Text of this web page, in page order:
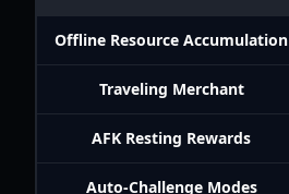
Offline Resource Accumulation
Traveling Merchant
AFK Resting Rewards
Auto-Challenge Modes